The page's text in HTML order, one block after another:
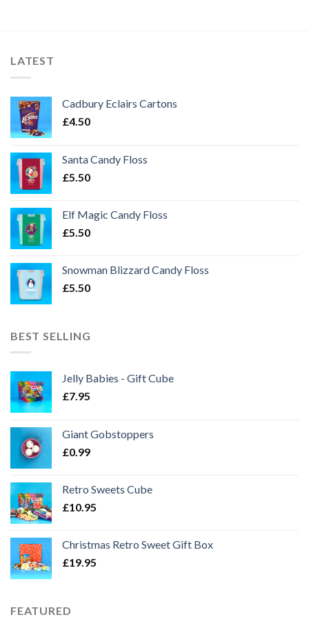
LATEST
Cadbury Eclairs Cartons
£4.50
Santa Candy Floss
£5.50
Elf Magic Candy Floss
£5.50
Snowman Blizzard Candy Floss
£5.50
BEST SELLING
Jelly Babies - Gift Cube
£7.95
Giant Gobstoppers
£0.99
Retro Sweets Cube
£10.95
Christmas Retro Sweet Gift Box
£19.95
FEATURED